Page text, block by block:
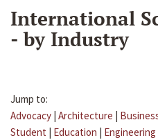
International
- by Industry
Jump to:
Advocacy | Architecture |
Student | Education | Engineering